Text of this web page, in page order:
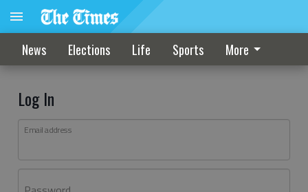
News Elections Life Sports More
Log In
Email address